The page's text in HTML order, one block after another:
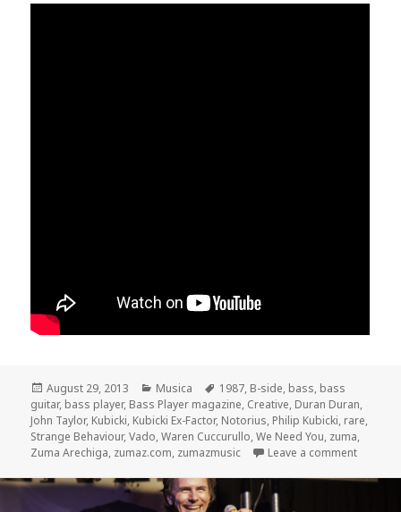
Posted
on
August 29, 2013 Categories
Musica Tags
1987, B-side, bass, bass
guitar, bass player, Bass Player magazine, Creative, Duran Duran,
John Taylor, Kubicki, Kubicki Ex-Factor, Notorius, Philip Kubicki, rare,
Strange Behaviour,Vado,Waren Cuccurullo,We Need You, zuma,
Zuma Arechiga, zumaz.com, zumazmusic Leave a comment